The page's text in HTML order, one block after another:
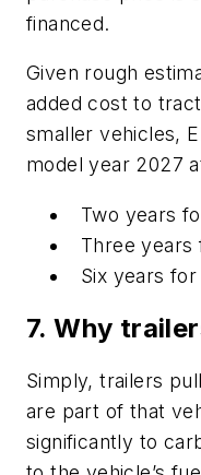
financed.
Given rough
added cost to
smaller vehicles,
model year 2027
Two years
Three years
Six years
7. Why
Simply, trailers
are part of that
significantly to